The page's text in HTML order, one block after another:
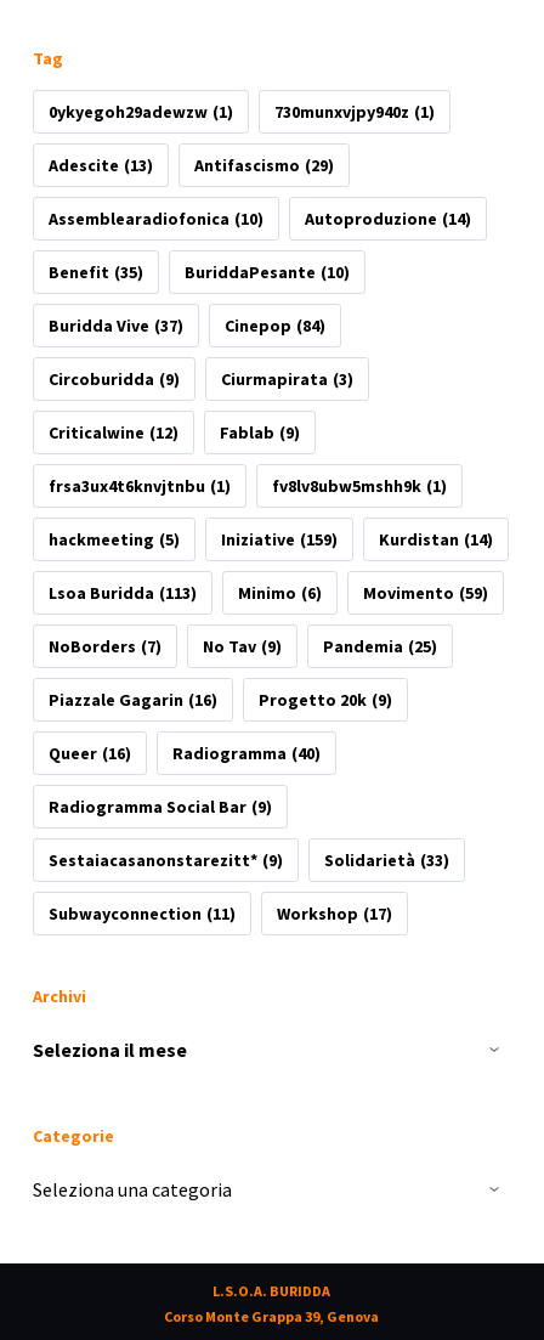
Tag
0ykyegoh29adewzw (1) 730munxvjpy940z (1)
Adescite (13) Antifascismo (29)
Assemblearadiofonica (10) Autoproduzione (14)
Benefit (35) BuriddaPesante (10)
Buridda Vive (37) Cinepop (84)
Circoburidda (9) Ciurmapirata (3)
Criticalwine (12) Fablab (9)
frsa3ux4t6knvjtnbu (1) fv8lv8ubw5mshh9k (1)
hackmeeting (5) Iniziative (159) Kurdistan (14)
Lsoa Buridda (113) Minimo (6) Movimento (59)
NoBorders (7) No Tav (9) Pandemia (25)
Piazzale Gagarin (16) Progetto 20k (9)
Queer (16) Radiogramma (40)
Radiogramma Social Bar (9)
Sestaiacasanonstarezitt* (9) Solidarietà (33)
Subwayconnection (11) Workshop (17)
Archivi
Archivi
Categorie
Categorie
L.S.O.A. BURIDDA
Corso Monte Grappa 39, Genova